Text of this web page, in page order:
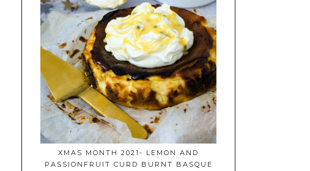
XMAS MONTH 2021- LEMON AND
PASSIONFRUIT CURD BURNT BASQUE